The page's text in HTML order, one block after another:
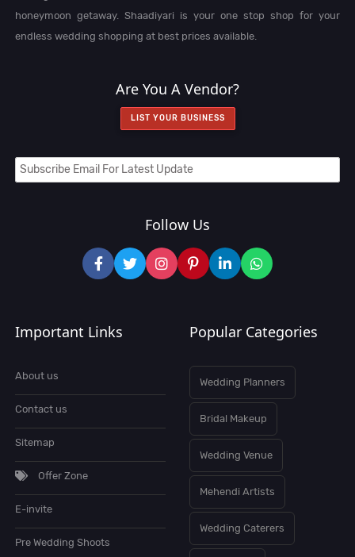
honeymoon getaway. Shaadiyari is your one stop shop for your
endless wedding shopping at best prices available.
Are You A Vendor?
LIST YOUR BUSINESS
Follow Us
Important Links
About us
Contact us
Sitemap
Offer Zone
E-invite
Pre Wedding Shoots
Popular Categories
Wedding Planners
Bridal Makeup
Wedding Venue
Mehendi Artists
Wedding Caterers